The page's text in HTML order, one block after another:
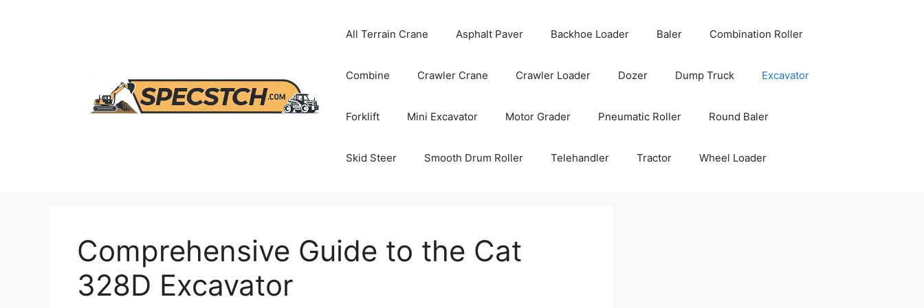
All Terrain Crane Asphalt Paver Backhoe Loader Baler Combination Roller
Combine Crawler Crane Crawler Loader Dozer Dump Truck Excavator
Forklift Mini Excavator Motor Grader Pneumatic Roller Round Baler
Skid Steer Smooth Drum Roller Telehandler Tractor Wheel Loader
Comprehensive Guide to the Cat
328D Excavator